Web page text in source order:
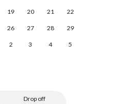
19 20 21 22
26 27 28 29
2 3 4 5
Drop off